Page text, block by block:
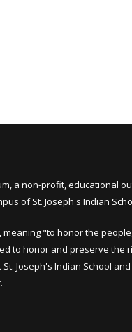
a non-profit, educational
of St. Joseph's Indian
meaning "to honor the
to honor and preserve the
Joseph's Indian School